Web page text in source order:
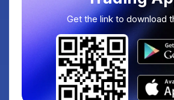
Get the link to download